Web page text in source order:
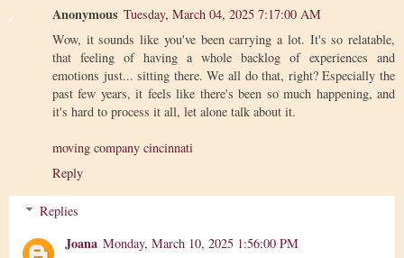
Anonymous Tuesday, March 04, 2025 7:17:00 AM
Wow, it sounds like you've been carrying a lot. It's so relatable,
that feeling of having a whole backlog of experiences and
emotions just... sitting there. We all do that, right? Especially the
past few years, it feels like there's been so much happening, and
it's hard to process it all, let alone talk about it.
moving company cincinnati
Reply
Replies
Joana Monday, March 10, 2025 1:56:00 PM